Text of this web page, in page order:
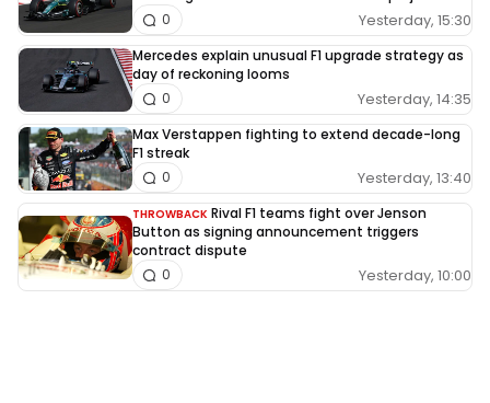
Yesterday, 15:30
0
Mercedes explain unusual F1 upgrade strategy as
day of reckoning looms
Yesterday, 14:35
0
Max Verstappen fighting to extend decade-long
F1 streak
Yesterday, 13:40
0
THROWBACK Rival F1 teams fight over Jenson
Button as signing announcement triggers
contract dispute
Yesterday, 10:00
0